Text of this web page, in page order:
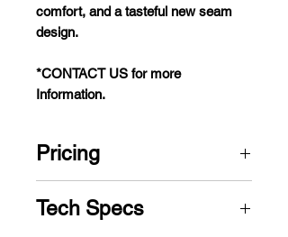
comfort, and atasteful new seam
design.
*CONTACT US for more
Information.
Pricing
Tech Specs